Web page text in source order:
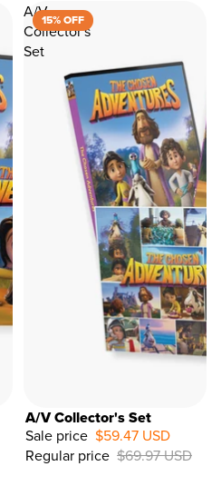
A/V
Collector's
Set
15% OFF
A/V Collector's Set
Sale price $59.47 USD
Regular price $69.97 USD